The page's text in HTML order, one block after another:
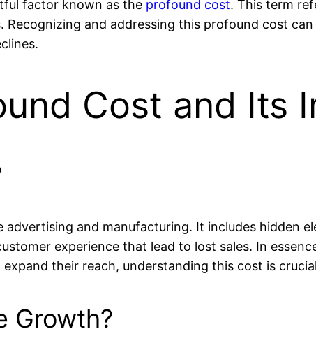
factor known as the profound cost. This term
and addressing this profound cost
Cost and Its
and manufacturing. It includes hidden
experience that lead to lost sales. In
their reach, understanding this cost is
Growth?